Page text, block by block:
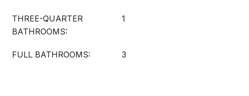
THREE-QUARTER
BATHROOMS:
1
FULL BATHROOMS: 3